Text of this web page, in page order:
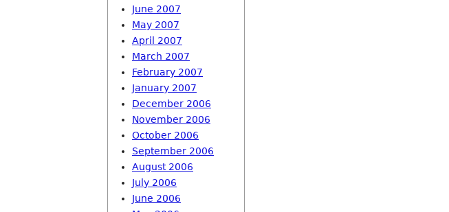
June 2007
May 2007
April 2007
March 2007
February 2007
January 2007
December 2006
November 2006
October 2006
September 2006
August 2006
July 2006
June 2006